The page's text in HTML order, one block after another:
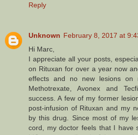
Reply
Unknown February 8, 2017 at
Hi Marc,
I appreciate all your posts,
on Rituxan for over a year now
effects and no new lesions on
Methotrexate, Avonex and
success. A few of my former
post-infusion of Rituxan and my
by this drug. Since most of my
cord, my doctor feels that I have